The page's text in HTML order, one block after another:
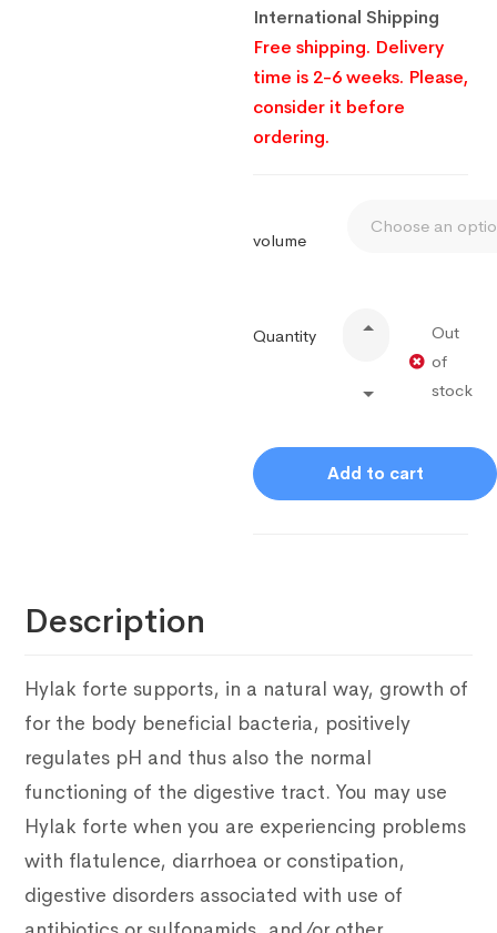
International Shipping
Free shipping. Delivery
time is 2-6 weeks. Please,
consider it before
ordering.
volume
Quantity
Out
of
stock
Add to cart
Description
Hylak forte supports, in a natural way, growth of
for the body beneficial bacteria, positively
regulates pH and thus also the normal
functioning of the digestive tract. You may use
Hylak forte when you are experiencing problems
with flatulence, diarrhoea or constipation,
digestive disorders associated with use of